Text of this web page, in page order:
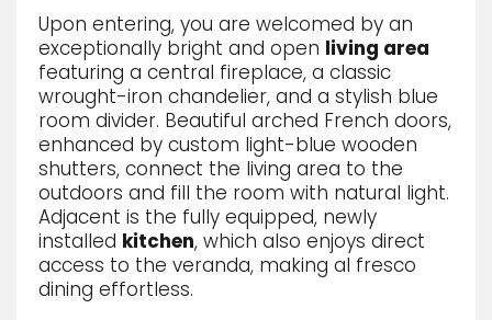
Upon entering, you are welcomed by an
exceptionally bright and open living area
featuring a central fireplace, a classic
wrought-iron chandelier, and a stylish blue
room divider. Beautiful arched French doors,
enhanced by custom light-blue wooden
shutters, connect the living area to the
outdoors and fill the room with natural light.
Adjacent is the fully equipped, newly
installed kitchen, which also enjoys direct
access to the veranda, making al fresco
dining effortless.